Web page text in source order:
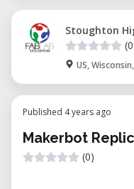
Stoughton
US,
Published 4 years ago
Makerbot
(0)